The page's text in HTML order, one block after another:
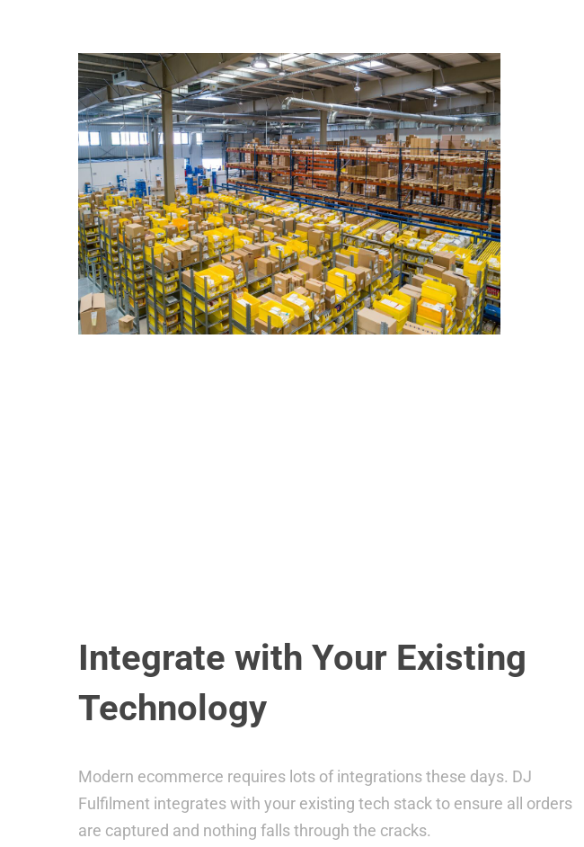
Integrate with Your Existing
Technology
Modern ecommerce requires lots of integrations these days. DJ
Fulfilment integrates with your existing tech stack to ensure all orders
are captured and nothing falls through the cracks.